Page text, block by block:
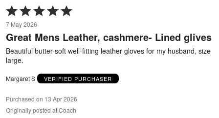
Rated
5
out
of
5
7 May 2026
Great Mens Leather, cashmere- Lined glives
Beautiful butter-soft well-fitting leather gloves for my husband, size
large.
Margaret S VERIFIED PURCHASER
Purchased on 13 Apr 2026
Originally posted at Coach